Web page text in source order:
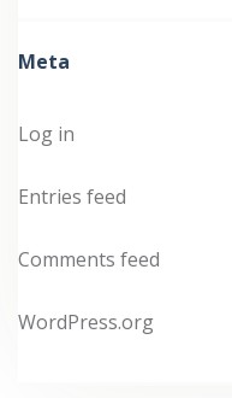
Meta
Log in
Entries feed
Comments feed
WordPress.org